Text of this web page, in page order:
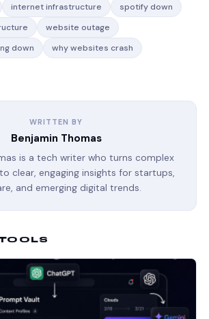
internet infrastructure
spotify down
website outage
down
why websites crash
WRITTEN BY
Benjamin Thomas
is a tech writer who turns complex
clear, engaging insights for startups,
and emerging digital trends.